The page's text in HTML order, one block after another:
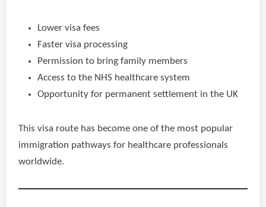
Lower visa fees
Faster visa processing
Permission to bring family members
Access to the NHS healthcare system
Opportunity for permanent settlement in the UK
This visa route has become one of the most popular
immigration pathways for healthcare professionals
worldwide.